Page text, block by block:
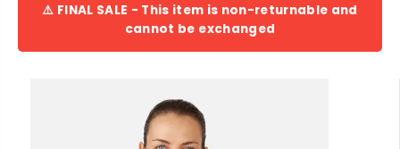
⚠️ FINAL SALE - This item is non-returnable and
cannot be exchanged